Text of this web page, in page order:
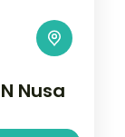
Nusa